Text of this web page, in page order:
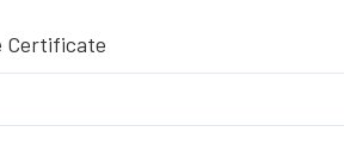
Certificate